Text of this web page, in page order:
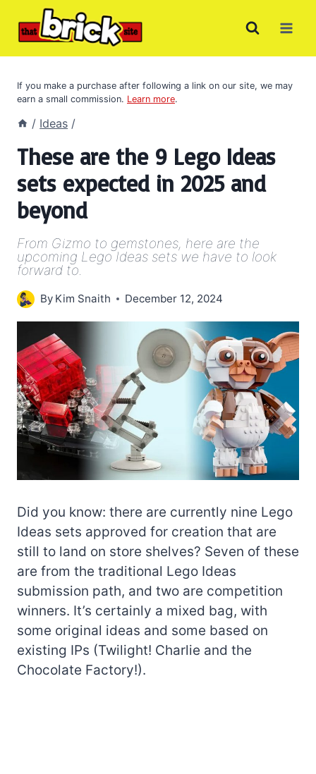
If you make a purchase after following a link on our site, we may
earn a small commission. Learn more.
/ Ideas /
These are the 9 Lego Ideas
sets expected in 2025 and
beyond
From Gizmo to gemstones, here are the
upcoming Lego Ideas sets we have to look
forward to.
By Kim Snaith December 12, 2024
Did you know: there are currently nine Lego
Ideas sets approved for creation that are
still to land on store shelves? Seven of these
are from the traditional Lego Ideas
submission path, and two are competition
winners. It’s certainly a mixed bag, with
some original ideas and some based on
existing IPs (Twilight! Charlie and the
Chocolate Factory!).